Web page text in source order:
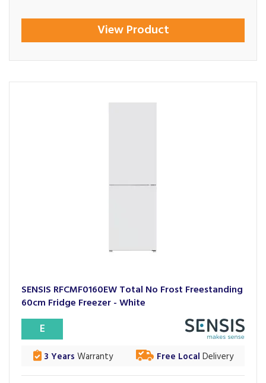
View Product
SENSIS RFCMF0160EW Total No Frost Freestanding
60cm Fridge Freezer - White
E
3 Years Warranty Free Local Delivery